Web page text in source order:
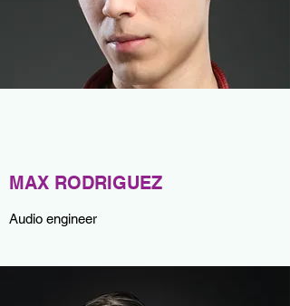
MAX RODRIGUEZ
Audio engineer